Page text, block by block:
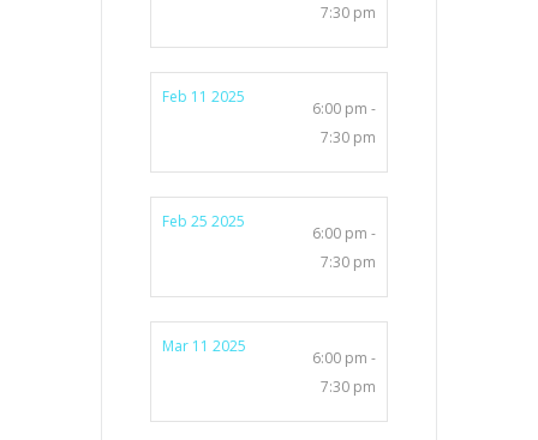
7:30 pm
Feb 11 2025
6:00 pm -
7:30 pm
Feb 25 2025
6:00 pm -
7:30 pm
Mar 11 2025
6:00 pm -
7:30 pm